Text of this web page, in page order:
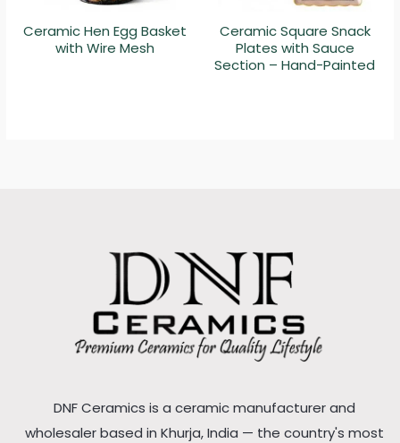
Ceramic Hen Egg Basket
with Wire Mesh
Ceramic Square Snack
Plates with Sauce
Section – Hand-Painted
DNF Ceramics is a ceramic manufacturer and
wholesaler based in Khurja, India — the country's most